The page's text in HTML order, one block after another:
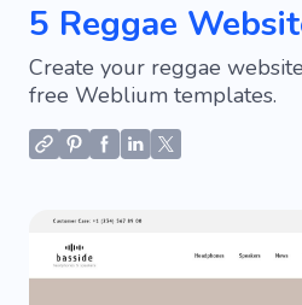
5 Reggae
Create your reggae
free Weblium templates.